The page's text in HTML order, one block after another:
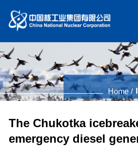
Home /
The Chukotka
emergency diesel